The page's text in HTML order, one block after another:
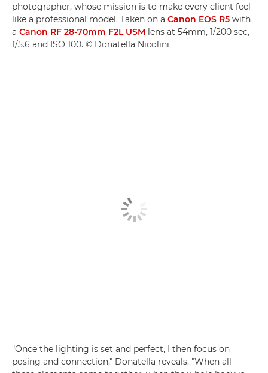
photographer, whose mission is to make every client feel
like a professional model. Taken on a Canon EOS R5 with
a Canon RF 28-70mm F2L USM lens at 54mm, 1/200 sec,
f/5.6 and ISO 100. © Donatella Nicolini
"Once the lighting is set and perfect, I then focus on
posing and connection," Donatella reveals. "When all